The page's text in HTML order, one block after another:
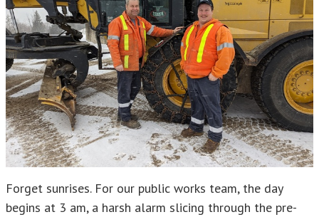
Forget sunrises. For our public works team, the day
begins at 3 am, a harsh alarm slicing through the pre-